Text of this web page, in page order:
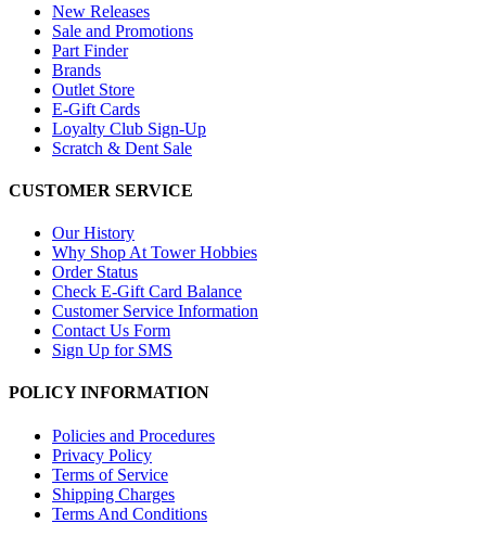
New Releases
Sale and Promotions
Part Finder
Brands
Outlet Store
E-Gift Cards
Loyalty Club Sign-Up
Scratch & Dent Sale
CUSTOMER SERVICE
Our History
Why Shop At Tower Hobbies
Order Status
Check E-Gift Card Balance
Customer Service Information
Contact Us Form
Sign Up for SMS
POLICY INFORMATION
Policies and Procedures
Privacy Policy
Terms of Service
Shipping Charges
Terms And Conditions